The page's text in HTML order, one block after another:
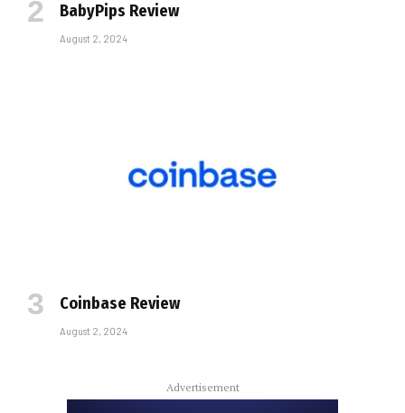
BabyPips Review
August 2, 2024
Coinbase Review
August 2, 2024
Advertisement